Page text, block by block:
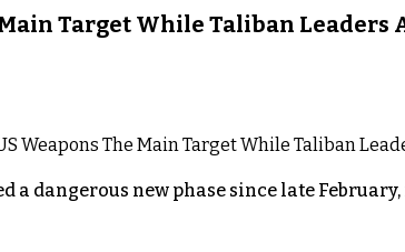
Target While Taliban Leaders
dangerous new phase since late